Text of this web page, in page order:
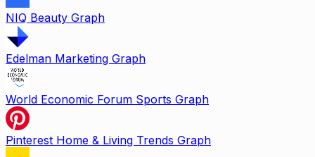
NIQ Beauty Graph
Edelman Marketing Graph
World Economic Forum Sports Graph
Pinterest Home & Living Trends Graph